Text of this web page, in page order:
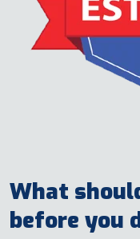
What
before you